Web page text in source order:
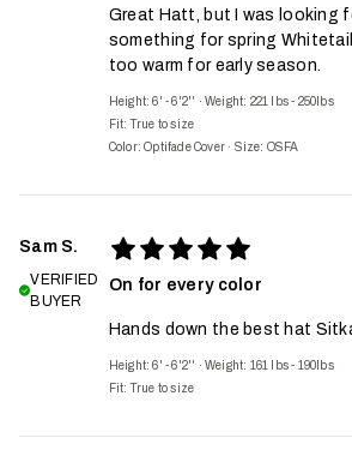
Great Hatt, but I was looking
something for spring
too warm for early season.
Height: 6' - 6'2'' ·Weight: 221 lbs - 250lbs
Fit: True to size
Color: Optifade Cover · Size: OSFA
Sam S.
VERIFIED
BUYER
On for every color
Hands down the best hat
Height: 6' - 6'2'' ·Weight: 161 lbs - 190lbs
Fit: True to size